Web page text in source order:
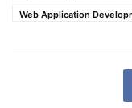
Web Application